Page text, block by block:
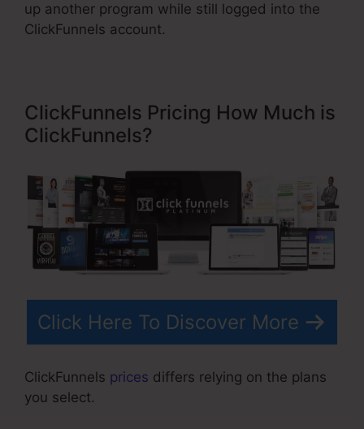
up another program while still logged into the
ClickFunnels account.
ClickFunnels Pricing How Much is
ClickFunnels?
Click Here To Discover More
ClickFunnels prices differs relying on the plans
you select.